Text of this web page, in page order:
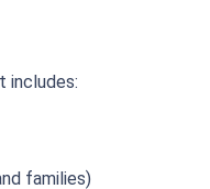
includes:
families)